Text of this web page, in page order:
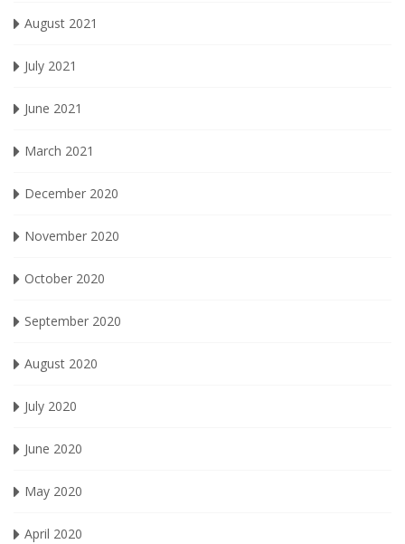
August 2021
July 2021
June 2021
March 2021
December 2020
November 2020
October 2020
September 2020
August 2020
July 2020
June 2020
May 2020
April 2020